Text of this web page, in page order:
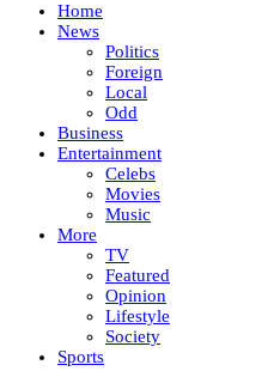
Home
News
Politics
Foreign
Local
Odd
Business
Entertainment
Celebs
Movies
Music
More
TV
Featured
Opinion
Lifestyle
Society
Sports